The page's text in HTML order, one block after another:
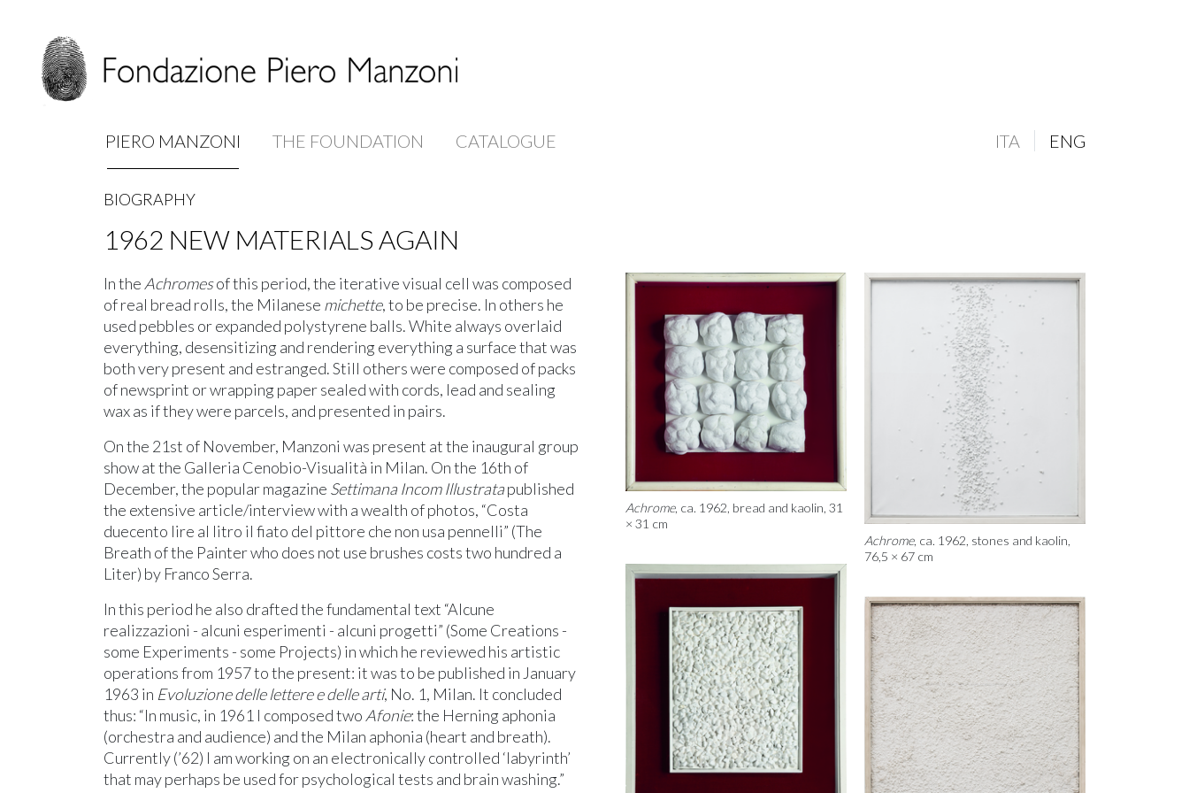
PIERO MANZONI THE FOUNDATION CATALOGUE ITA ENG
BIOGRAPHY
1962 NEW MATERIALS AGAIN
In the Achromesof this period, the iterative visual cell was composed
of real bread rolls, the Milanese michette, to be precise. In others he
used pebbles or expanded polystyrene balls. White always overlaid
everything, desensitizing and rendering everything a surface that was
both very present and estranged. Still others were composed of packs
of newsprint or wrapping paper sealed with cords, lead and sealing
wax as if they were parcels, and presented in pairs.
On the 21st of November, Manzoni was present at the inaugural group
show at the Galleria Cenobio-Visualità in Milan. On the 16th of
December, the popular magazine Settimana Incom Illustratapublished
the extensive article/interview with a wealth of photos, “Costa
duecento lire al litro il fiato del pittore che non usa pennelli” (The
Breath of the Painter who does not use brushes costs two hundred a
Liter) by Franco Serra.
In this period he also drafted the fundamental text “Alcune
realizzazioni - alcuni esperimenti - alcuni progetti” (Some Creations -
some Experiments - some Projects) in which he reviewed his artistic
operations from 1957 to the present: it was to be published in January
1963 in Evoluzione delle lettere e delle arti, No. 1, Milan. It concluded
thus: “In music, in 1961 I composed two Afonie: the Herning aphonia
(orchestra and audience) and the Milan aphonia (heart and breath).
Currently (’62) I am working on an electronically controlled ‘labyrinth’
that may perhaps be used for psychological tests and brain washing.”
Achrome, ca. 1962, bread and kaolin, 31
× 31 cm
Achrome, ca. 1962, stones and kaolin,
76,5 × 67 cm